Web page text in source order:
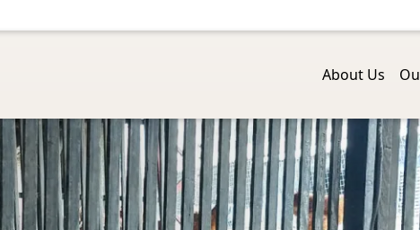
About Us